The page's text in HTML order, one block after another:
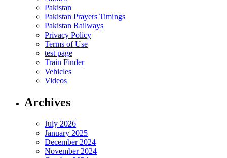
Pakistan
Pakistan Prayers Timings
Pakistan Railways
Privacy Policy
Terms of Use
test page
Train Finder
Vehicles
Videos
Archives
July 2026
January 2025
December 2024
November 2024